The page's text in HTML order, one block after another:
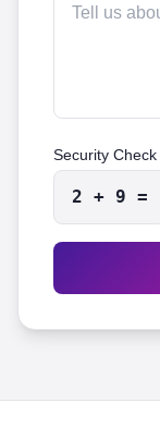
Security Check
2 + 9 =